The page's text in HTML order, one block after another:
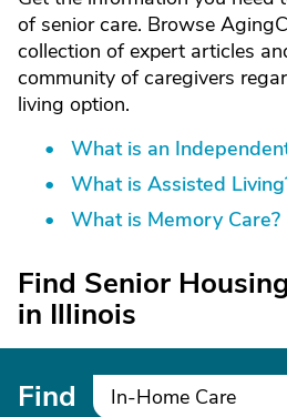
of senior care. Browse
collection of expert articles
community of caregivers
living option.
What is an
What is Assisted
What is Memory Care?
Find Senior
in Illinois
Find In-Home Care